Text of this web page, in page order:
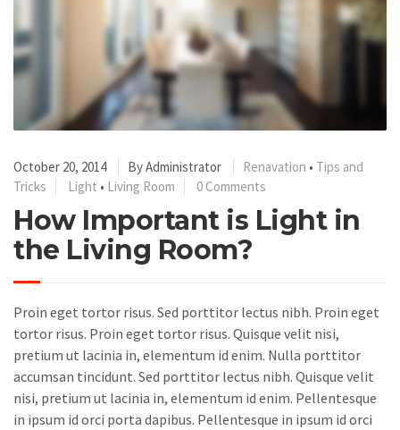
October 20, 2014 ByAdministrator Renavation • Tips and
Tricks
Light • Living Room 0 Comments
How Important is Light in
the Living Room?
Proin eget tortor risus. Sed porttitor lectus nibh. Proin eget
tortor risus. Proin eget tortor risus. Quisque velit nisi,
pretium ut lacinia in, elementum id enim. Nulla porttitor
accumsan tincidunt. Sed porttitor lectus nibh. Quisque velit
nisi, pretium ut lacinia in, elementum id enim. Pellentesque
in ipsum id orci porta dapibus. Pellentesque in ipsum id orci